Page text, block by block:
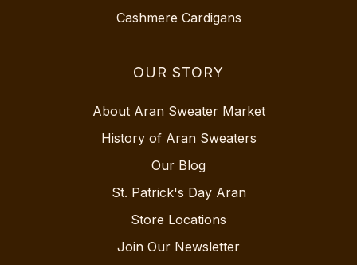
Cashmere Cardigans
OUR STORY
About Aran Sweater Market
History of Aran Sweaters
Our Blog
St. Patrick's Day Aran
Store Locations
Join Our Newsletter